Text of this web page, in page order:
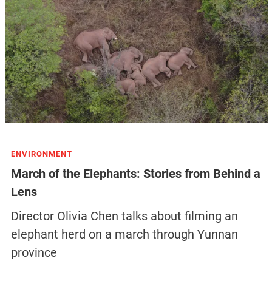
ENVIRONMENT
March of the Elephants: Stories from Behind a
Lens
Director Olivia Chen talks about filming an
elephant herd on a march through Yunnan
province